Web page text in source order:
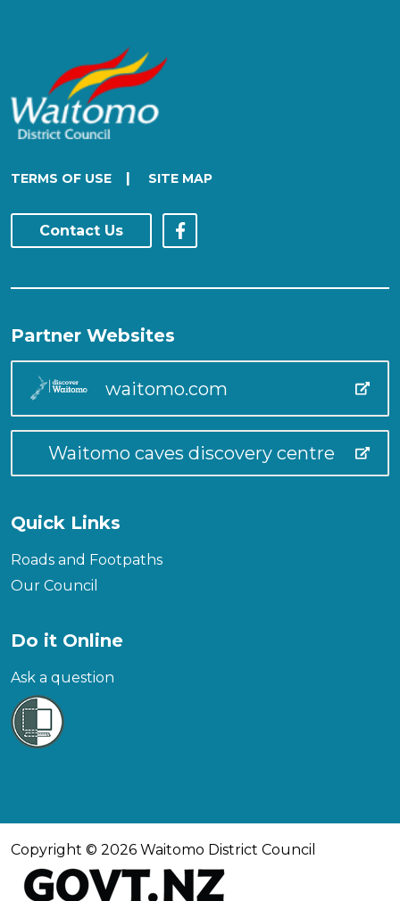
TERMS OF USE | SITE MAP
Contact Us
Partner Websites
waitomo.com
Waitomo caves discovery centre
Quick Links
Roads and Footpaths
Our Council
Do it Online
Ask a question
Copyright © 2026 Waitomo District Council